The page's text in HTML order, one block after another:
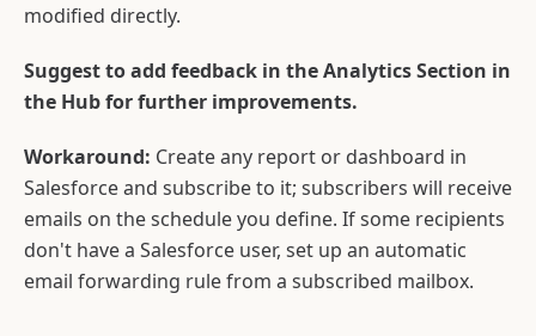
modified directly.
Suggest to add feedback in the Analytics Section in
the Hub for further improvements.
Workaround: Create any report or dashboard in
Salesforce and subscribe to it; subscribers will receive
emails on the schedule you define. If some recipients
don't have a Salesforce user, set up an automatic
email forwarding rule from a subscribed mailbox.